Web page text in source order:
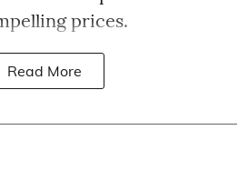
prices.
Read More